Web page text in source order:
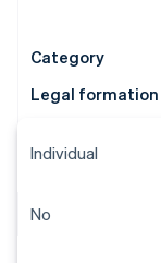
Category
Legal formation
Individual
No